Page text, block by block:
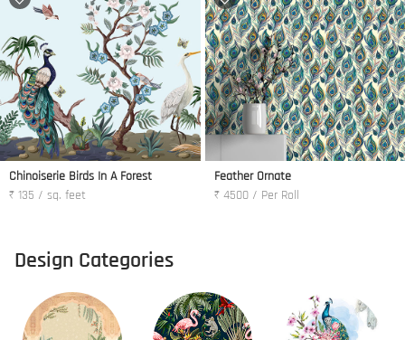
Chinoiserie Birds In A Forest
₹ 135 / sq. feet
Feather Ornate
₹ 4500 / Per Roll
Design Categories